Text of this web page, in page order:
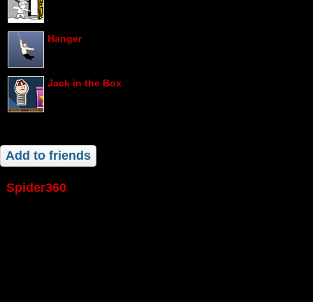
Hanger
Jack in the Box
Add to friends
spider360